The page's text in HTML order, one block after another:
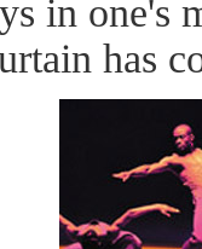
in one's
has